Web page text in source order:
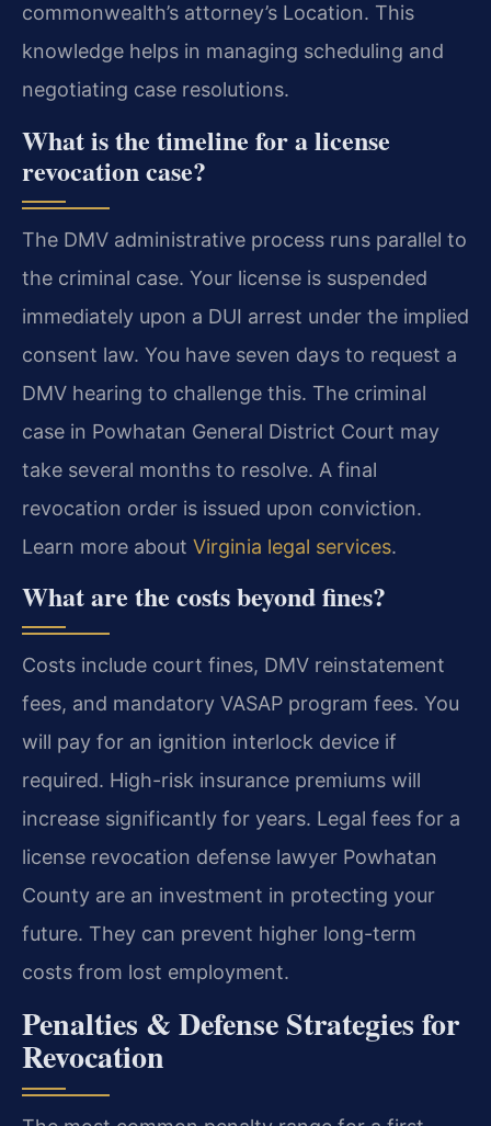
commonwealth’s attorney’s Location. This
knowledge helps in managing scheduling and
negotiating case resolutions.
What is the timeline for a license
revocation case?
The DMV administrative process runs parallel to
the criminal case. Your license is suspended
immediately upon a DUI arrest under the implied
consent law. You have seven days to request a
DMV hearing to challenge this. The criminal
case in Powhatan General District Court may
take several months to resolve. A final
revocation order is issued upon conviction.
Learn more about Virginia legal services.
What are the costs beyond fines?
Costs include court fines, DMV reinstatement
fees, and mandatory VASAP program fees. You
will pay for an ignition interlock device if
required. High-risk insurance premiums will
increase significantly for years. Legal fees for a
license revocation defense lawyer Powhatan
County are an investment in protecting your
future. They can prevent higher long-term
costs from lost employment.
Penalties & Defense Strategies for
Revocation